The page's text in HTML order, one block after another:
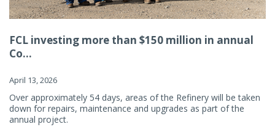
FCL investing more than $150 million in annual
Co...
April 13, 2026
Over approximately 54 days, areas of the Refinery will be taken
down for repairs, maintenance and upgrades as part of the
annual project.